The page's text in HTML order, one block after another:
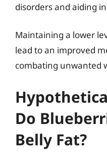
disorders and aiding
Maintaining a lower
lead to an improved
combating unwanted
Do
Belly Fat?